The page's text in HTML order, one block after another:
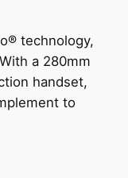
technology,
a 280mm
handset,
to